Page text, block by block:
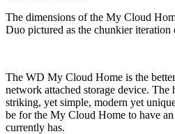
The dimensions of the My Cloud
Duo pictured as the chunkier iteration
The WD My Cloud Home is the
network attached storage device.
striking, yet simple, modern yet
be for the My Cloud Home to have
currently has.